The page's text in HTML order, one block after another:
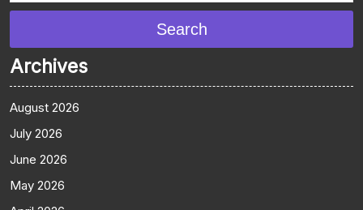
Search
Archives
August 2026
July 2026
June 2026
May 2026